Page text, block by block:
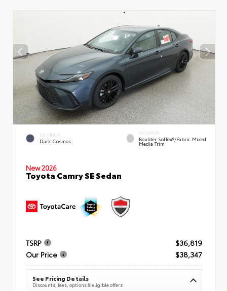
EXTERIOR
Dark Cosmos
INTERIOR
Boulder SofTex®/fabric Mixed
Media Trim
New 2026
Toyota Camry SE Sedan
TSRP
$36,819
Our Price
$38,347
See Pricing Details
Discounts, fees, options & eligible offers